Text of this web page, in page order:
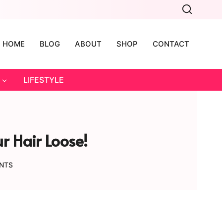
HOME BLOG ABOUT SHOP CONTACT
LIFESTYLE
Hair Loose!